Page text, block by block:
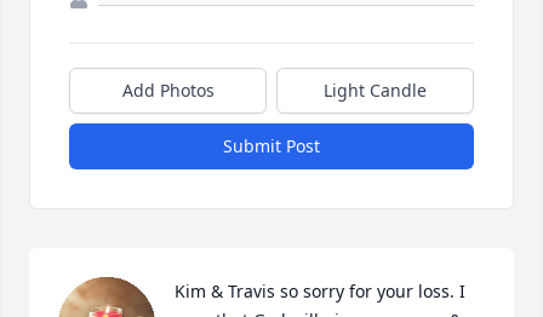
Add Photos Light Candle
Submit Post
Kim & Travis so sorry for your loss. I